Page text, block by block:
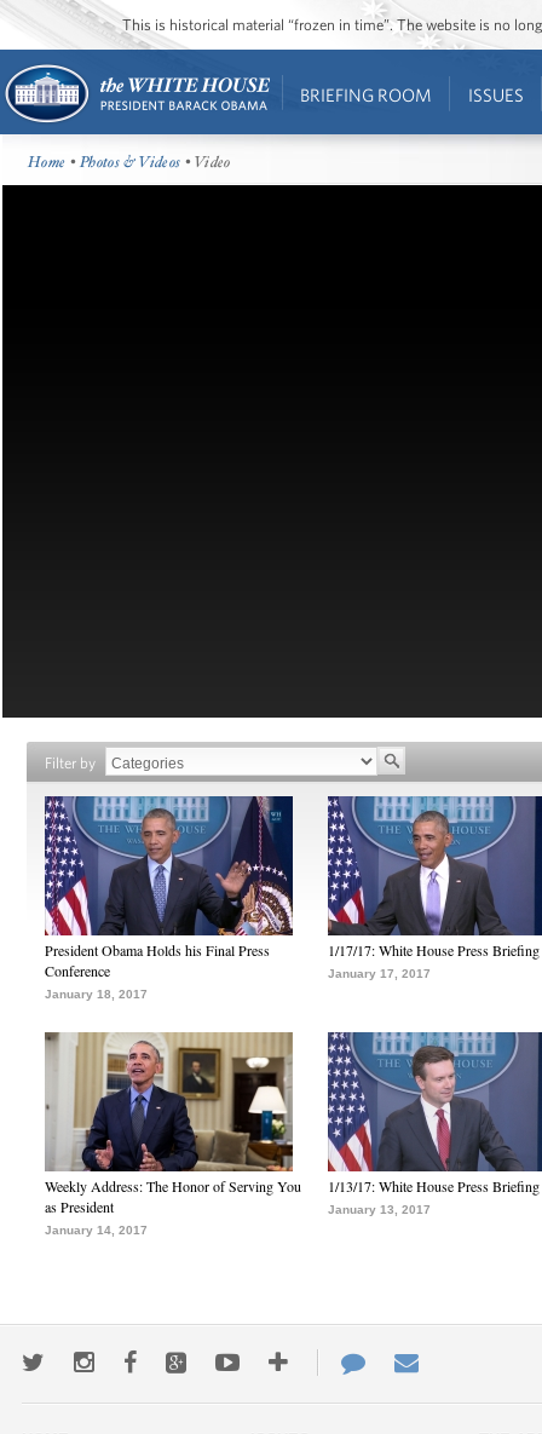
This is historical material “frozen in time”. The website is no
BRIEFING ROOM ISSUES
Home •Photos & Videos • Video
Filter by
President Obama Holds his Final Press
Conference
January 18, 2017
1/17/17: White House Press Briefing
January 17, 2017
Weekly Address: The Honor of Serving You
as President
January 14, 2017
1/13/17: White House Press Briefing
January 13, 2017